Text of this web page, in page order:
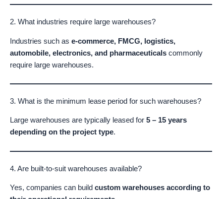
2. What industries require large warehouses?
Industries such as e-commerce, FMCG, logistics,
automobile, electronics, and pharmaceuticals commonly
require large warehouses.
3. What is the minimum lease period for such warehouses?
Large warehouses are typically leased for 5 – 15 years
depending on the project type.
4. Are built-to-suit warehouses available?
Yes, companies can build custom warehouses according to